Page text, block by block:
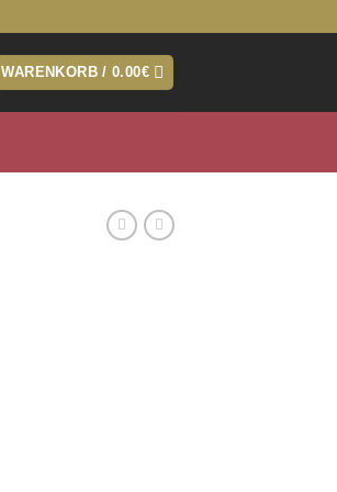
WARENKORB /0.00€